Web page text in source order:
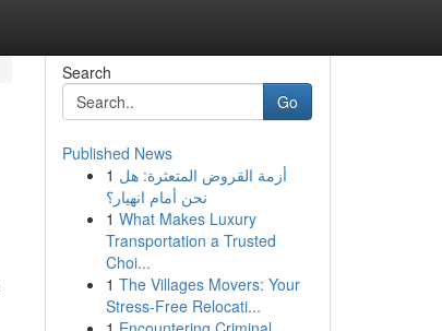
Search
Go
Published News
1 أزمة القروض المتعثرة: هل
نحن أمام انهيار؟
1 What Makes Luxury
Transportation a Trusted
Choi...
1 The Villages Movers: Your
Stress-Free Relocati...